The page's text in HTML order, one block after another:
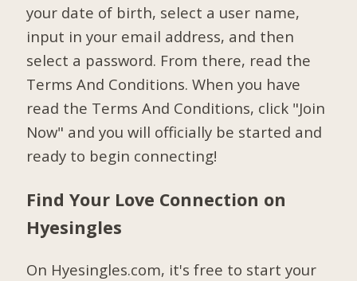
your date of birth, select a user name,
input in your email address, and then
select a password. From there, read the
Terms And Conditions. When you have
read the Terms And Conditions, click "Join
Now" and you will officially be started and
ready to begin connecting!
Find Your Love Connection on
Hyesingles
On Hyesingles.com, it's free to start your